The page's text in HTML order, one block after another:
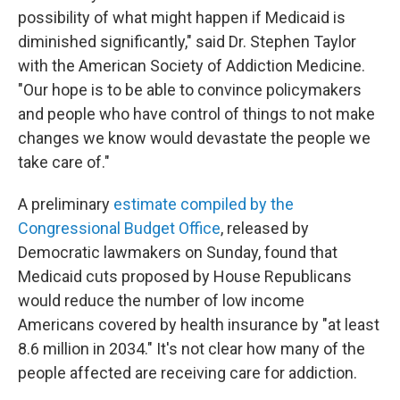
possibility of what might happen if Medicaid is
diminished significantly," said Dr. Stephen Taylor
with the American Society of Addiction Medicine.
"Our hope is to be able to convince policymakers
and people who have control of things to not make
changes we know would devastate the people we
take care of."
A preliminary estimate compiled by the
Congressional Budget Office, released by
Democratic lawmakers on Sunday, found that
Medicaid cuts proposed by House Republicans
would reduce the number of low income
Americans covered by health insurance by "at least
8.6 million in 2034." It's not clear how many of the
people affected are receiving care for addiction.